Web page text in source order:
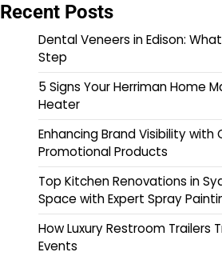
Recent Posts
Dental Veneers in Edison:
Step
5 Signs Your Herriman Home
Heater
Enhancing Brand Visibility with
Promotional Products
Top Kitchen Renovations in
Space with Expert Spray
How Luxury Restroom Trailers
Events